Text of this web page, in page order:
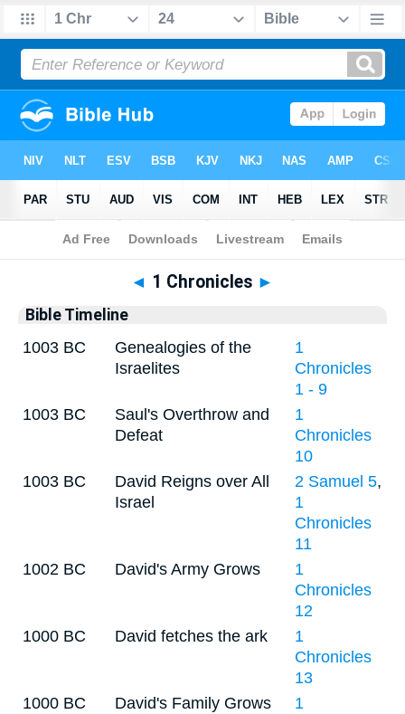
Bible>Timeline> 1 Chronicles 24
◄ 1 Chronicles ►
Bible Timeline
1003 BC
Genealogies of the
Israelites
1
Chronicles
1 - 9
1003 BC
Saul's Overthrow and
Defeat
1
Chronicles
10
1003 BC
David Reigns over All
Israel
2 Samuel 5,
1
Chronicles
11
1002 BC
David's Army Grows
1
Chronicles
12
1000 BC
David fetches the ark
1
Chronicles
13
1000 BC
David's Family Grows
1